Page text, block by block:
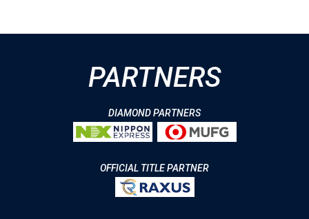
PARTNERS
DIAMOND PARTNERS
OFFICIAL TITLE PARTNER